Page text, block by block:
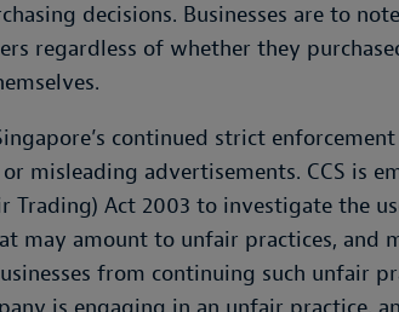
decisions. Businesses are to
regardless of whether they
continued strict
misleading advertisements. CCS is
Trading) Act 2003 to investigate the
may amount to unfair practices, and
from continuing such unfair